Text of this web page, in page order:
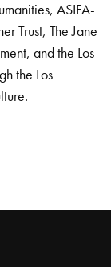
ASIFA-
Trust, The Jane
and the Los
the Los